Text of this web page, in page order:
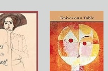
New
Mexico
Poems